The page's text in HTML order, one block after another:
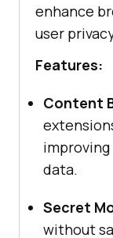
enhance
user
Features:
Content
improving
data.
Secret
without